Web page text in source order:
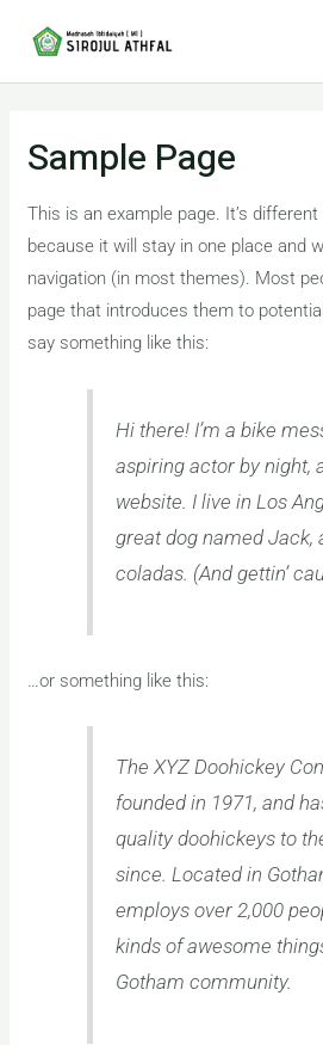
content
Sample Page
This is an example page. It’s
because it will stay in one place and
navigation (in most themes). Most
page that introduces them to
say something like this:
Hi there! I’m a bike
aspiring actor by night,
website. I live in Los
great dog named Jack,
coladas. (And gettin’
…or something like this:
The XYZ Doohickey
founded in 1971, and
quality doohickeys to
since. Located in
employs over 2,000
kinds of awesome
Gotham community.